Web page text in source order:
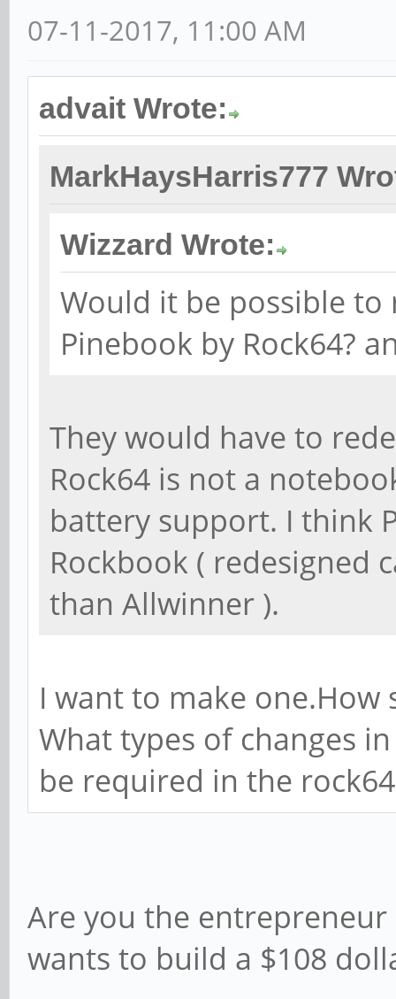
07-11-2017, 11:00 AM
advait Wrote:
MarkHaysHarris777
Wizzard Wrote:
Would it be possible to
Pinebook by Rock64?
They would have to
Rock64 is not a
battery support. I think
Rockbook ( redesigned
than Allwinner ).
I want to make one.How
What types of changes
be required in the
Are you the
wants to build a $108